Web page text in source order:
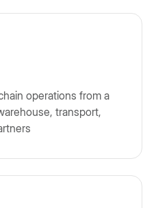
operations from a
transport,